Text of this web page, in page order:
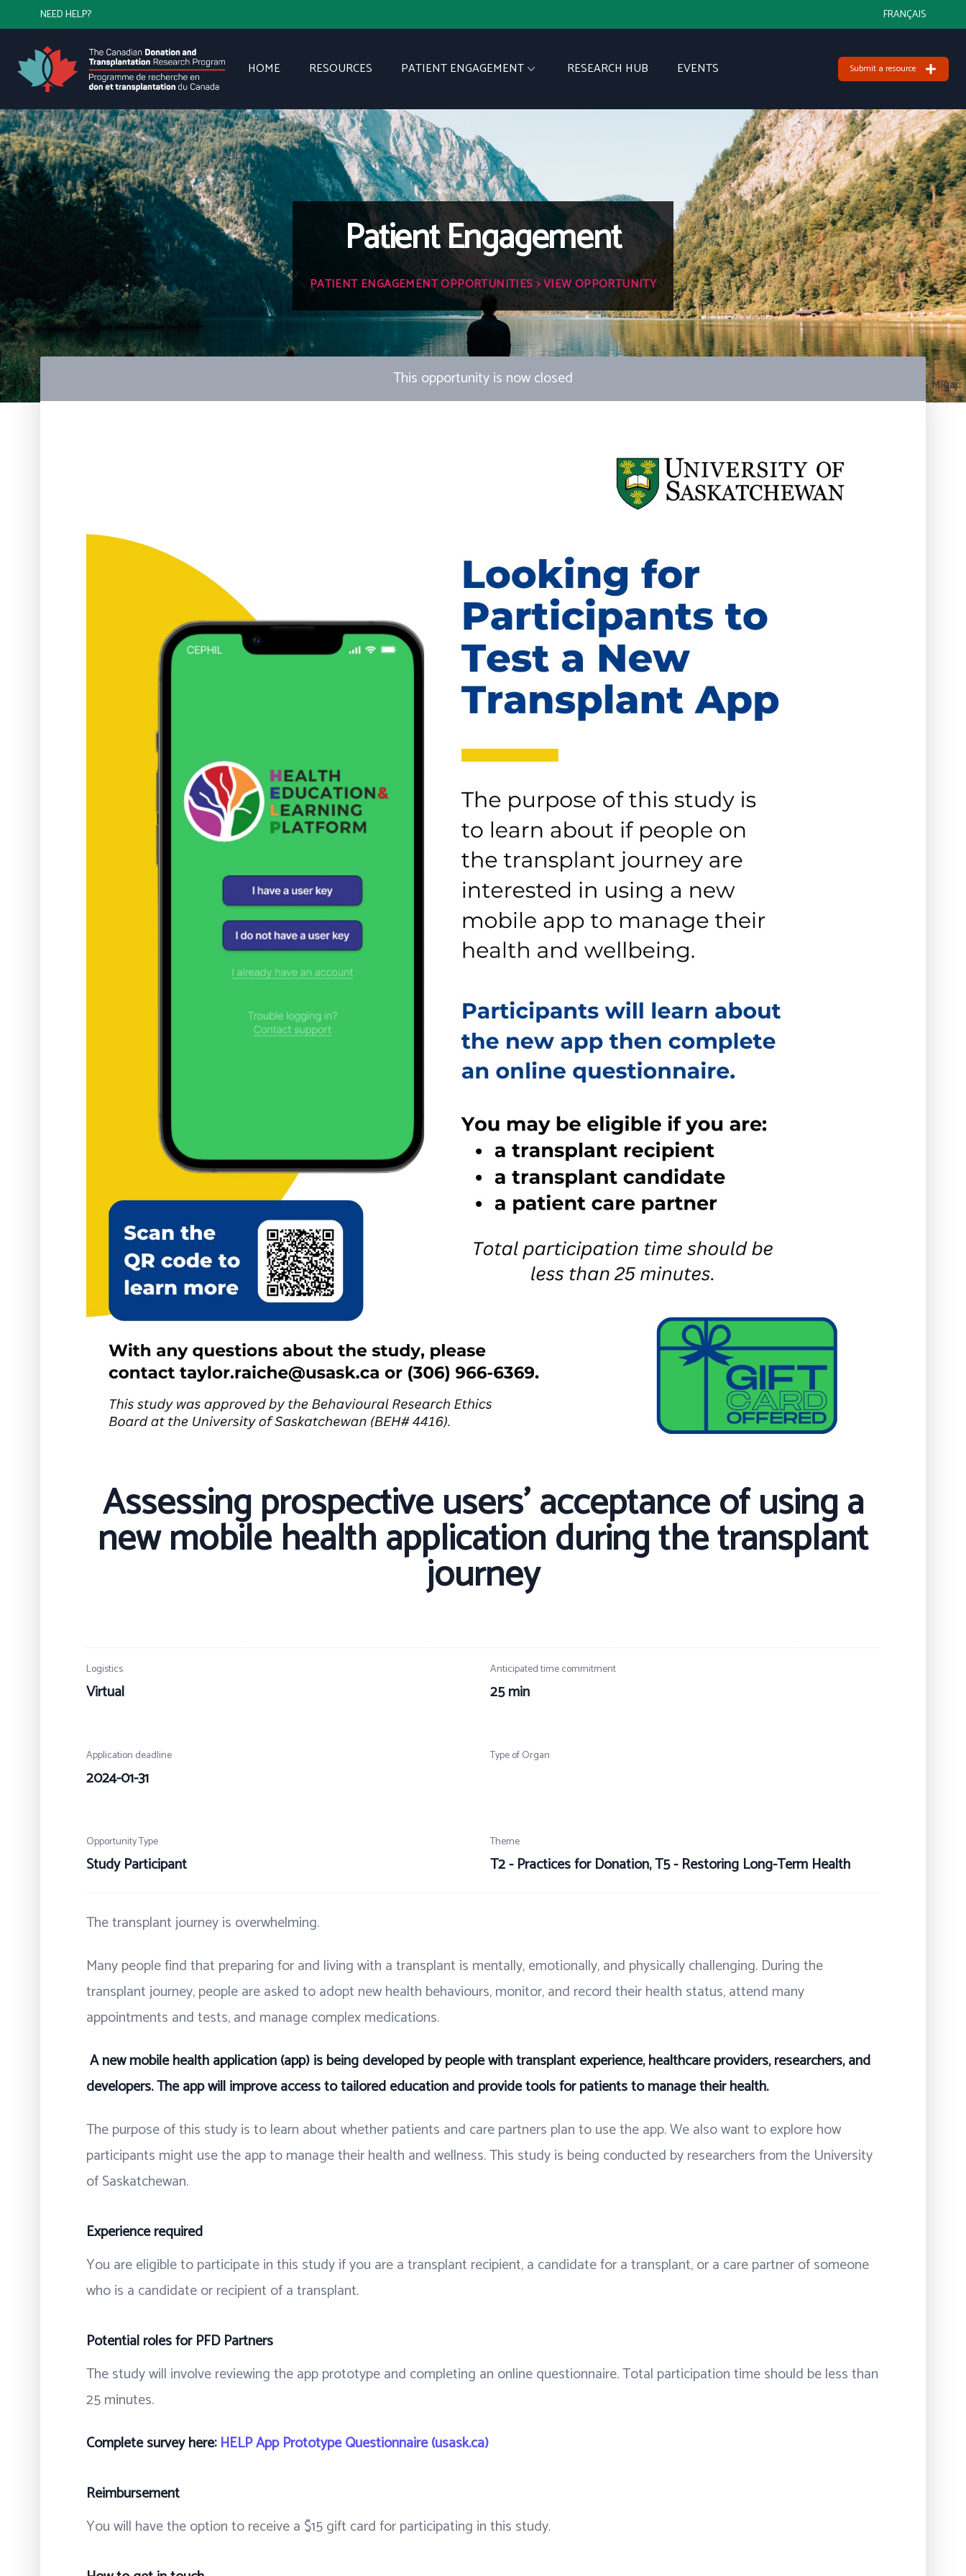
NEED HELP? FRANÇAIS
HOME RESOURCES PATIENT ENGAGEMENT RESEARCH HUB EVENTS Submit a resource
Patient Engagement
PATIENT ENGAGEMENT OPPORTUNITIES> VIEW OPPORTUNITY
Photo by S Migaj
This opportunity is now closed
Assessing prospective users’ acceptance of using a
new mobile health application during the transplant
journey
Logistics
Virtual
Anticipated time commitment
25 min
Application deadline
2024-01-31
Type of Organ
Opportunity Type
Study Participant
Theme
T2 - Practices for Donation, T5 - Restoring Long-Term Health
The transplant journey is overwhelming.
Many people find that preparing for and living with a transplant is mentally, emotionally, and physically challenging. During the
transplant journey, people are asked to adopt new health behaviours, monitor, and record their health status, attend many
appointments and tests, and manage complex medications.
A new mobile health application (app) is being developed by people with transplant experience, healthcare providers, researchers, and
developers. The app will improve access to tailored education and provide tools for patients to manage their health.
The purpose of this study is to learn about whether patients and care partners plan to use the app. We also want to explore how
participants might use the app to manage their health and wellness. This study is being conducted by researchers from the University
of Saskatchewan.
Experience required
You are eligible to participate in this study if you are a transplant recipient, a candidate for a transplant, or a care partner of someone
who is a candidate or recipient of a transplant.
Potential roles for PFD Partners
The study will involve reviewing the app prototype and completing an online questionnaire. Total participation time should be less than
25 minutes.
Complete survey here:HELP App Prototype Questionnaire (usask.ca)
Reimbursement
You will have the option to receive a $15 gift card for participating in this study.